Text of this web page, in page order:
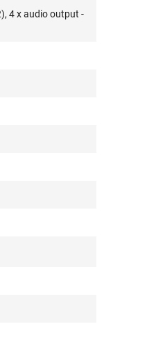
4 x audio output -